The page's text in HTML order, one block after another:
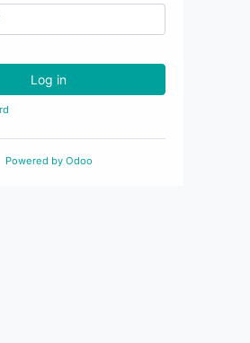
Log in
Powered by Odoo